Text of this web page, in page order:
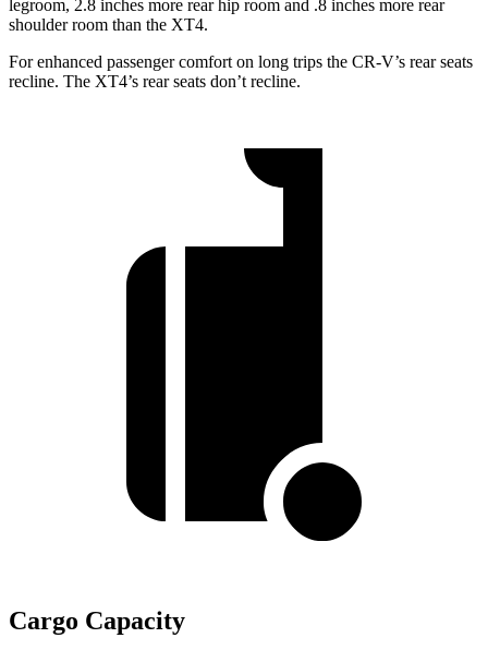
legroom, 2.8 inches more rear hip room and .8 inches more rear
shoulder room than the XT4.
For enhanced passenger comfort on long trips the CR-V’s rear seats
recline. The XT4’s rear seats don’t recline.
Cargo Capacity